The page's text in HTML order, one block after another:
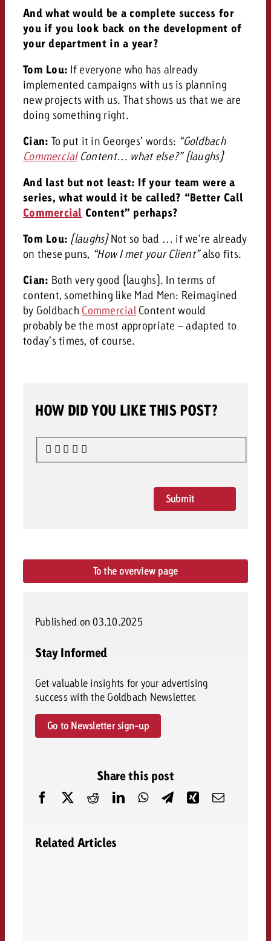
And what would be a complete success for
you if you look back on the development of
your department in a year?
Tom Lou: If everyone who has already
implemented campaigns with us is planning
new projects with us. That shows us that we are
doing something right.
Cian: To put it in Georges’ words: “Goldbach
CommercialContent… what else?” (laughs)
And last but not least: If your team were a
series, what would it be called? “Better Call
Commercial Content” perhaps?
Tom Lou: (laughs)Not so bad … if we’re already
on these puns, “How I met your Client”also fits.
Cian: Both very good (laughs). In terms of
content, something like Mad Men: Reimagined
by Goldbach Commercial Content would
probably be the most appropriate – adapted to
today’s times, of course.
HOW DID YOU LIKE THIS POST?
Submit
To the overview page
Published on 03.10.2025
Stay Informed
Get valuable insights for your advertising
success with the Goldbach Newsletter.
Go to Newsletter sign-up
Share this post
Related Articles